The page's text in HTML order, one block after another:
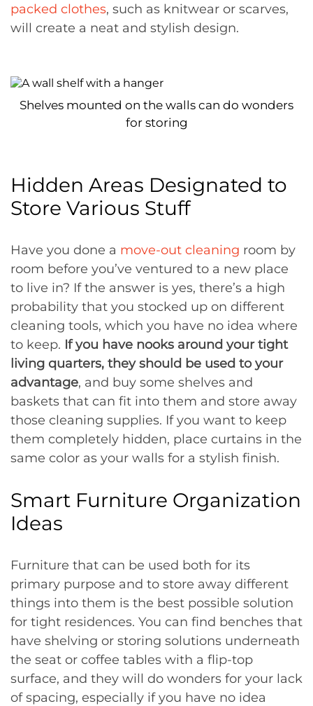
packed clothes, such as knitwear or scarves,
will create a neat and stylish design.
Shelves mounted on the walls can do wonders
for storing
Hidden Areas Designated to
Store Various Stuff
Have you done a move-out cleaning room by
room before you’ve ventured to a new place
to live in? If the answer is yes, there’s a high
probability that you stocked up on different
cleaning tools, which you have no idea where
to keep. If you have nooks around your tight
living quarters, they should be used to your
advantage, and buy some shelves and
baskets that can fit into them and store away
those cleaning supplies. If you want to keep
them completely hidden, place curtains in the
same color as your walls for a stylish finish.
Smart Furniture Organization
Ideas
Furniture that can be used both for its
primary purpose and to store away different
things into them is the best possible solution
for tight residences. You can find benches that
have shelving or storing solutions underneath
the seat or coffee tables with a flip-top
surface, and they will do wonders for your lack
of spacing, especially if you have no idea